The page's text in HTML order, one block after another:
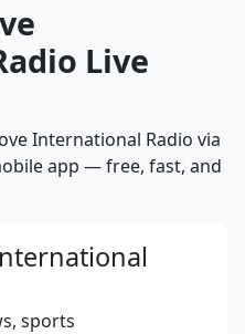
Live
International Radio via
app — free, fast, and
sports